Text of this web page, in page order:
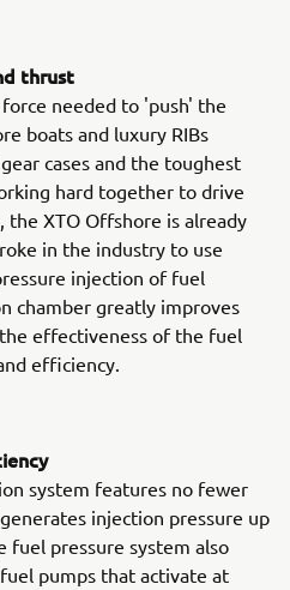
thrust
needed to 'push' the
boats and luxury RIBs
cases and the toughest
hard together to drive
XTO Offshore is already
in the industry to use
injection of fuel
chamber greatly improves
effectiveness of the fuel
efficiency.
system features no fewer
injection pressure up
fuel pressure system also
pumps that activate at